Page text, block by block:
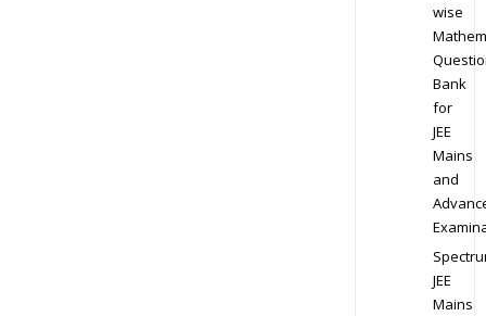
wise
Bank
for
JEE
Mains
and
JEE
Mains